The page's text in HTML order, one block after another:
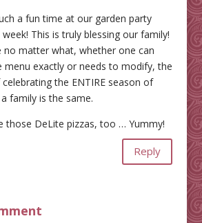
a fun time at our garden party
This is truly blessing our family!
no matter what, whether one can
menu exactly or needs to modify, the
the ENTIRE season of
family is the same.
those DeLite pizzas, too … Yummy!
Reply